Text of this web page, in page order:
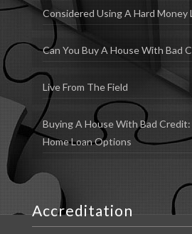
Considered Using A Hard Money
Can You Buy A House With Bad
Live From The Field
Buying A House With Bad
Home Loan Options
Accreditation